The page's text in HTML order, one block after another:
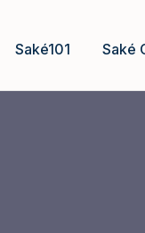
Saké101 Saké